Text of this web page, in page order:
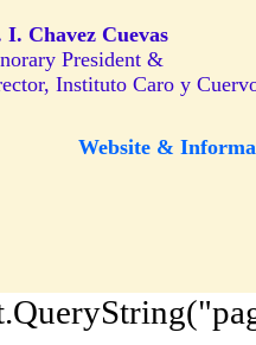
I. Chavez Cuevas
President &
Instituto Caro y
Website &